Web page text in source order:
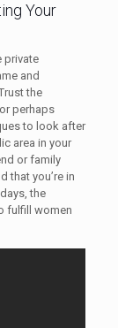
Your
private
and
the
perhaps
to look after
area in your
or family
that you’re in
the
fulfill women